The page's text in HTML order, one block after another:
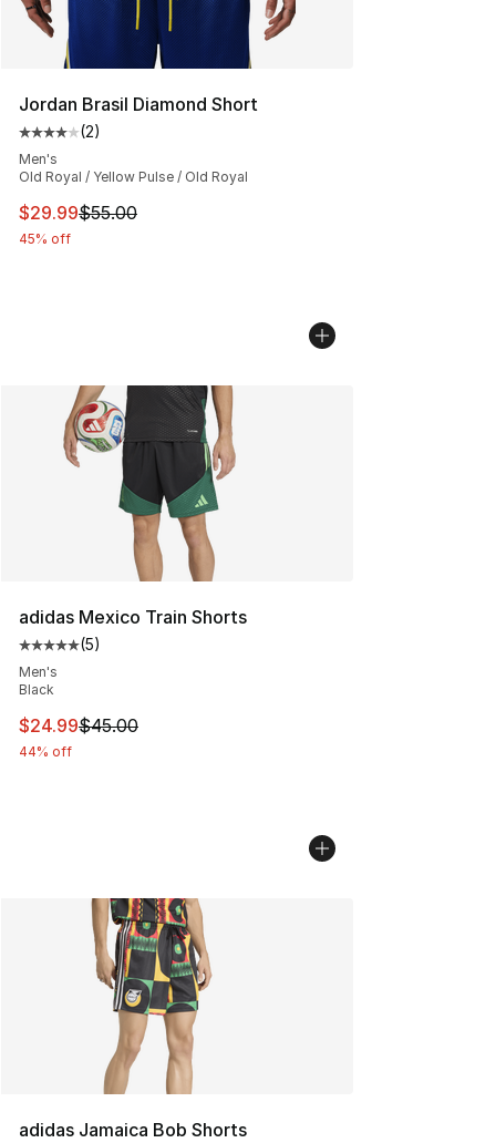
Jordan Brasil Diamond Short
Average customer rating - [4 out of 5 stars], 2 reviews
(2)
Men's
Old Royal / Yellow Pulse / Old Royal
This item is on sale. Price dropped from $55.00 to
$29.99$55.00
45% off
adidas Mexico Train Shorts
Average customer rating - [5 out of 5 stars], 5 reviews
(5)
Men's
Black
This item is on sale. Price dropped from $45.00 to
$24.99$45.00
44% off
adidas Jamaica Bob Shorts